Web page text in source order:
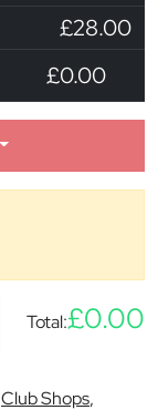
£28.00
£0.00
Total:£0.00
Club Shops,